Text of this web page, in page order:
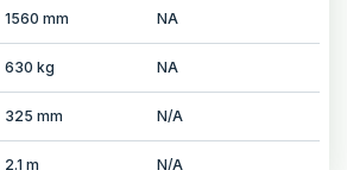
1560 mm NA
630 kg NA
325 mm N/A
2.1 m N/A